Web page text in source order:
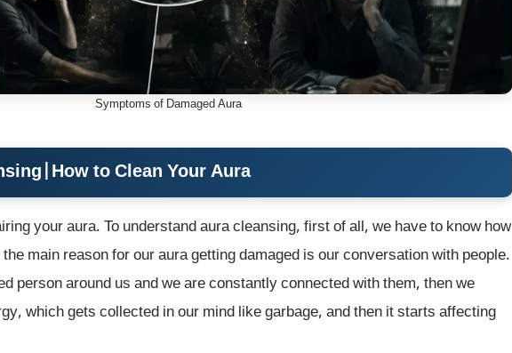
Symptoms of Damaged Aura
How to Clean Your Aura
your aura. To understand aura cleansing, first of all, we have to know how
main reason for our aura getting damaged is our conversation with people.
person around us and we are constantly connected with them, then we
which gets collected in our mind like garbage, and then it starts affecting